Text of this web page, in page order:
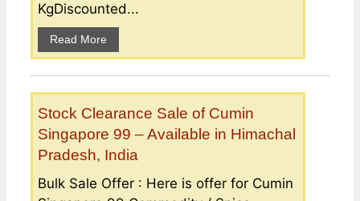
KgDiscounted...
Read More
Stock Clearance Sale of Cumin
Singapore 99 – Available in Himachal
Pradesh, India
Bulk Sale Offer : Here is offer for Cumin